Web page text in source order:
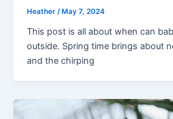
Heather /May 7, 2024
This post is all about when can
outside. Spring time brings about
and the chirping